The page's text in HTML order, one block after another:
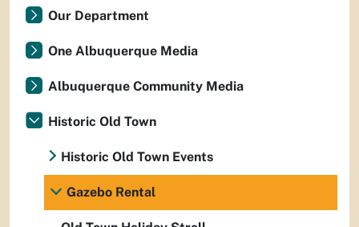
Our Department
One Albuquerque Media
Albuquerque Community Media
Historic Old Town
Historic Old Town Events
Gazebo Rental